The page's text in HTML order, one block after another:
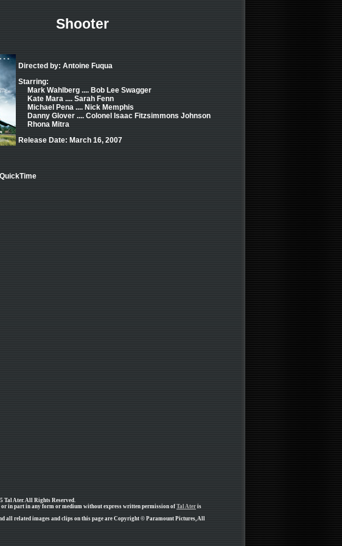
Shooter
Directed by: Antoine Fuqua
Starring:
Mark Wahlberg .... Bob Lee Swagger
Kate Mara .... Sarah Fenn
Michael Pena .... Nick Memphis
Danny Glover .... Colonel Isaac Fitzsimmons Johnson
Rhona Mitra
Release Date: March 16, 2007
Tal Ater. All Rights Reserved.
in part in any form or medium without express written permission of Tal Ater is
all related images and clips on this page are Copyright © Paramount Pictures, All